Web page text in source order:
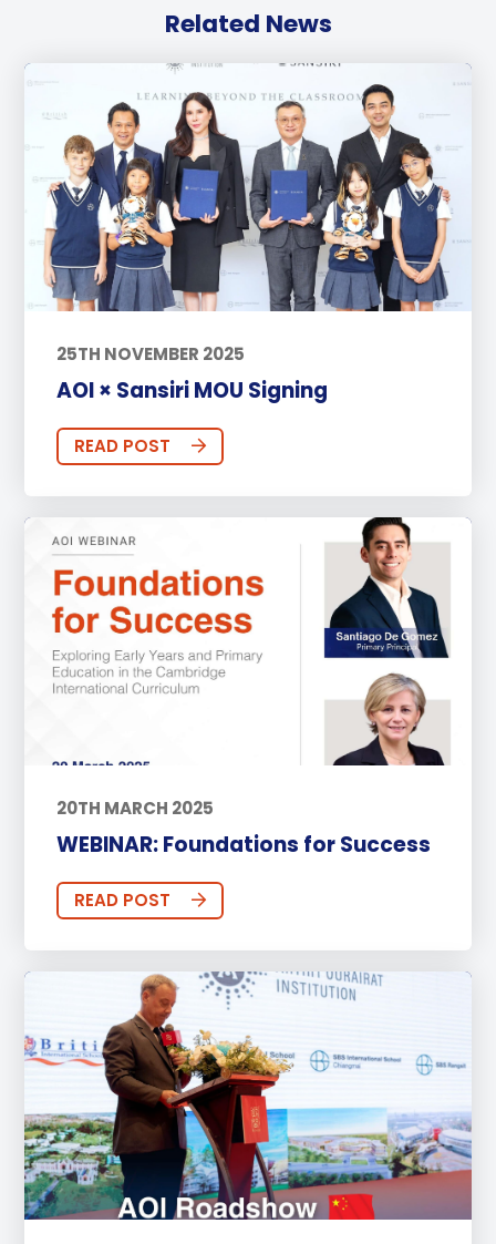
Related News
25TH NOVEMBER 2025
AOI × Sansiri MOU Signing
READ POST
20TH MARCH 2025
WEBINAR: Foundations for Success
READ POST